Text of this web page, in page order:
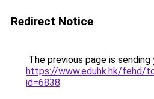
Redirect Notice
The previous page is
https://www.eduhk.hk/fehd/
id=6838.